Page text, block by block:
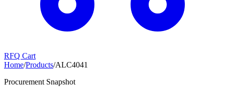
RFQ Cart
Home/Products/ALC4041
Procurement Snapshot